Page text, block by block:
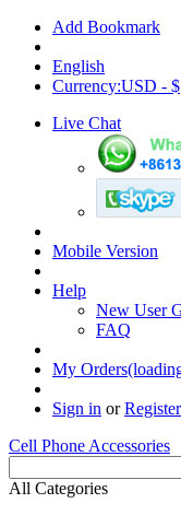
Add Bookmark
English
Currency:USD - $
Live Chat
Mobile Version
Help
New User
FAQ
My
Sign in orRegister
Cell Phone Accessories
All Categories